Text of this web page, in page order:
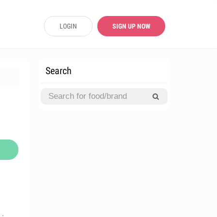
LOGIN SIGN UP NOW
Search